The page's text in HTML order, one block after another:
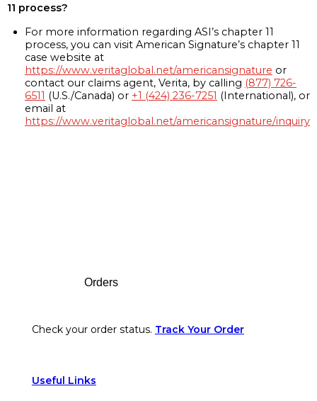
11 process?
For more information regarding ASI’s chapter 11
process, you can visit American Signature’s chapter 11
case website at
https://www.veritaglobal.net/americansignature or
contact our claims agent, Verita, by calling (877) 726-
6511 (U.S./Canada) or +1 (424) 236-7251 (International), or
email at
https://www.veritaglobal.net/americansignature/inquiry
Orders
Check your order status. Track Your Order
Useful Links